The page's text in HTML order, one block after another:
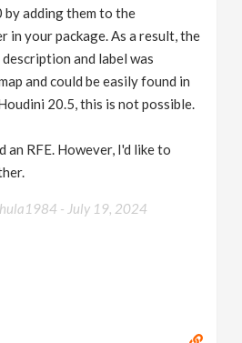
adding them to the
your package. As a result, the
and label was
and could be easily found in
20.5, this is not possible.
an RFE. However, I'd like to
- July 19, 2024